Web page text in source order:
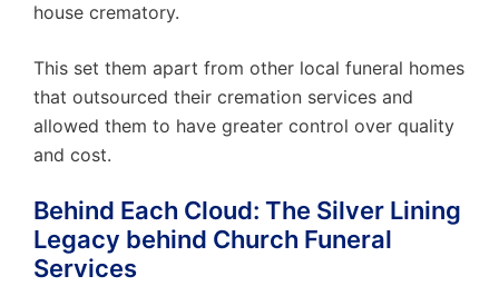
house crematory.
This set them apart from other local funeral homes
that outsourced their cremation services and
allowed them to have greater control over quality
and cost.
Behind Each Cloud: The Silver Lining
Legacy behind Church Funeral
Services